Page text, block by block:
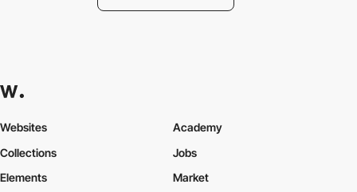
Websites
Collections
Elements
Academy
Jobs
Market